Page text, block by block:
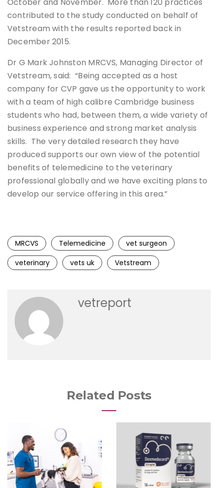
October and November. More than 120 practices
contributed to the study conducted on behalf of
Vetstream with the results reported back in
December 2015.
Dr G Mark Johnston MRCVS, Managing Director of
Vetstream, said: “Being accepted as a host
company for CVP gave us the opportunity to work
with a team of high calibre Cambridge business
students who had, between them, a wide variety of
business experience and strong market analysis
skills. The very detailed research they have
produced supports our own view of the potential
benefits of telemedicine to the veterinary
professional globally and we have exciting plans to
develop our service offering in this area.”
MRCVS Telemedicine
vet surgeon
veterinary
vets uk Vetstream
vetreport
Related Posts